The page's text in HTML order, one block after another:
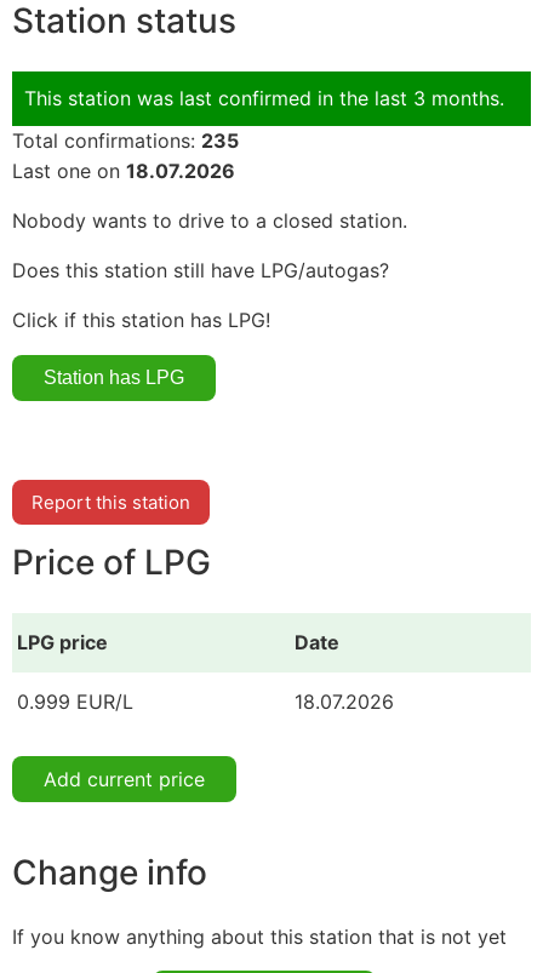
Station status
This station was last confirmed in the last 3 months.
Total confirmations: 235
Last one on 18.07.2026
Nobody wants to drive to a closed station.
Does this station still have LPG/autogas?
Click if this station has LPG!
Report this station
Price of LPG
LPG price Date
0.999 EUR/L 18.07.2026
Add current price
Change info
If you know anything about this station that is not yet